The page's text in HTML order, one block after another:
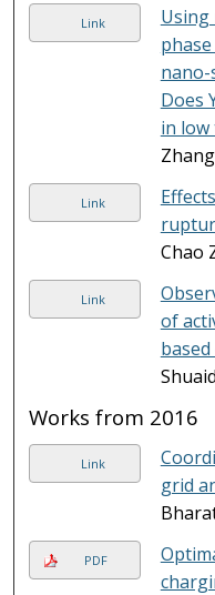
Link
Using
nano-
Does
in
Link
Chao
Link
of
Works from 2016
Link
grid
PDF